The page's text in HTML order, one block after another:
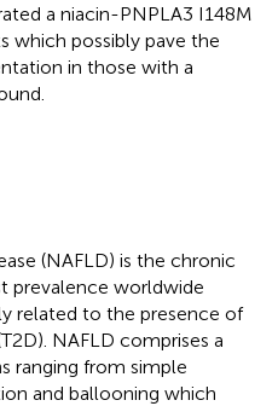
a niacin-PNPLA3 I148M
which possibly pave the
in those with a
(NAFLD) is the chronic
prevalence worldwide
related to the presence of
NAFLD comprises a
ranging from simple
and ballooning which